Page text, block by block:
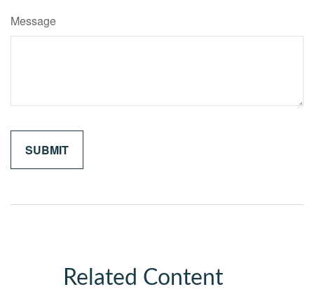
Message
Related Content